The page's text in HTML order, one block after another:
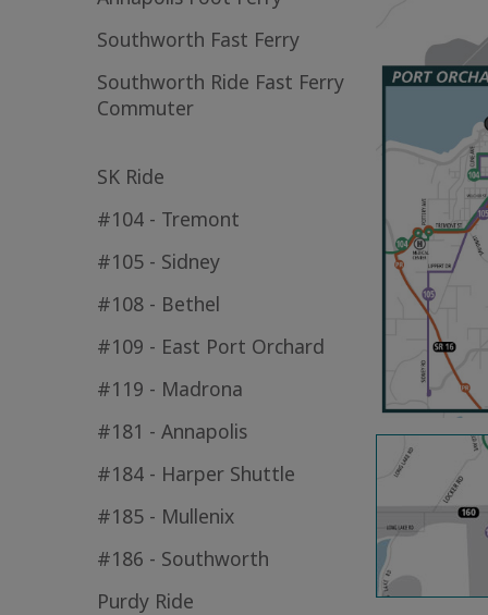
Southworth Fast Ferry
Southworth Ride Fast Ferry
Commuter
SK Ride
#104 - Tremont
#105 - Sidney
#108 - Bethel
#109 - East Port Orchard
#119 - Madrona
#181 - Annapolis
#184 - Harper Shuttle
#185 - Mullenix
#186 - Southworth
Purdy Ride